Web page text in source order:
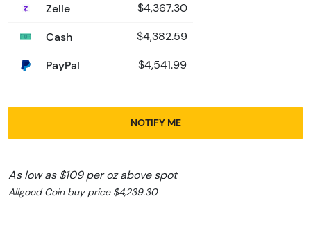
Zelle $4,367.30
Cash $4,382.59
PayPal $4,541.99
NOTIFY ME
As low as $109 per oz above spot
Allgood Coin buy price $4,239.30